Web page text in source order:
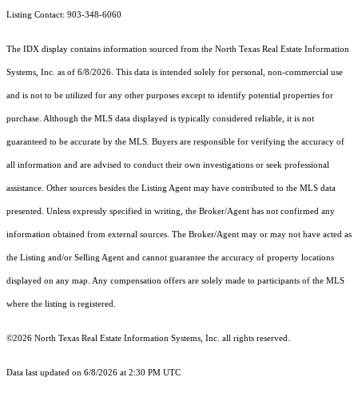
Listing Contact: 903-348-6060
The IDX display contains information sourced from the North Texas Real Estate Information
Systems, Inc. as of 6/8/2026. This data is intended solely for personal, non-commercial use
and is not to be utilized for any other purposes except to identify potential properties for
purchase. Although the MLS data displayed is typically considered reliable, it is not
guaranteed to be accurate by the MLS. Buyers are responsible for verifying the accuracy of
all information and are advised to conduct their own investigations or seek professional
assistance. Other sources besides the Listing Agent may have contributed to the MLS data
presented. Unless expressly specified in writing, the Broker/Agent has not confirmed any
information obtained from external sources. The Broker/Agent may or may not have acted as
the Listing and/or Selling Agent and cannot guarantee the accuracy of property locations
displayed on any map. Any compensation offers are solely made to participants of the MLS
where the listing is registered.
©2026 North Texas Real Estate Information Systems, Inc. all rights reserved.
Data last updated on 6/8/2026 at 2:30 PM UTC